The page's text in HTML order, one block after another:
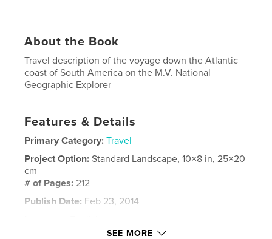
About the Book
Travel description of the voyage down the Atlantic
coast of South America on the M.V. National
Geographic Explorer
Features & Details
Primary Category: Travel
Project Option:Standard Landscape, 10×8 in, 25×20
cm
# of Pages: 212
Publish Date: Feb 23, 2014
SEE MORE